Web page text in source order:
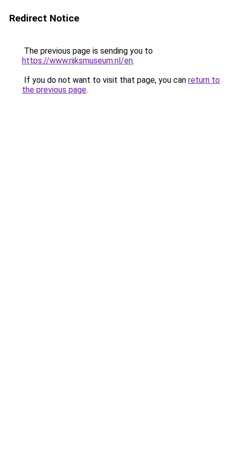
Redirect Notice
The previous page is sending you to
https://www.rijksmuseum.nl/en.
If you do not want to visit that page, you can return to
the previous page.